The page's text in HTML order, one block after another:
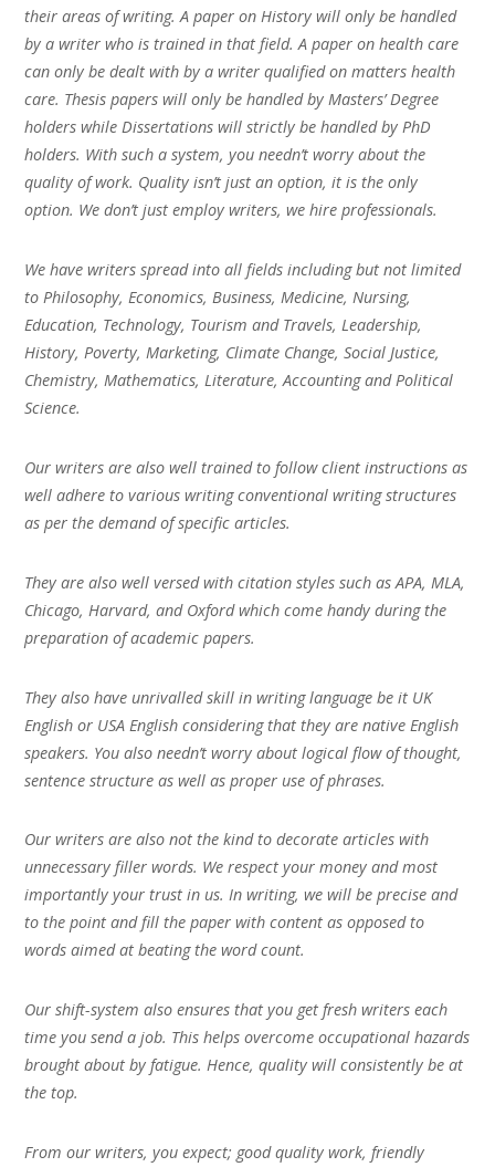
their areas of writing. A paper on History will only be handled
by a writer who is trained in that field. A paper on health care
can only be dealt with by a writer qualified on matters health
care. Thesis papers will only be handled by Masters’ Degree
holders while Dissertations will strictly be handled by PhD
holders. With such a system, you needn’t worry about the
quality of work. Quality isn’t just an option, it is the only
option. We don’t just employ writers, we hire professionals.
We have writers spread into all fields including but not limited
to Philosophy, Economics, Business, Medicine, Nursing,
Education, Technology, Tourism and Travels, Leadership,
History, Poverty, Marketing, Climate Change, Social Justice,
Chemistry, Mathematics, Literature, Accounting and Political
Science.
Our writers are also well trained to follow client instructions as
well adhere to various writing conventional writing structures
as per the demand of specific articles.
They are also well versed with citation styles such as APA, MLA,
Chicago, Harvard, and Oxford which come handy during the
preparation of academic papers.
They also have unrivalled skill in writing language be it UK
English or USA English considering that they are native English
speakers. You also needn’t worry about logical flow of thought,
sentence structure as well as proper use of phrases.
Our writers are also not the kind to decorate articles with
unnecessary filler words. We respect your money and most
importantly your trust in us. In writing, we will be precise and
to the point and fill the paper with content as opposed to
words aimed at beating the word count.
Our shift-system also ensures that you get fresh writers each
time you send a job. This helps overcome occupational hazards
brought about by fatigue. Hence, quality will consistently be at
the top.
From our writers, you expect; good quality work, friendly